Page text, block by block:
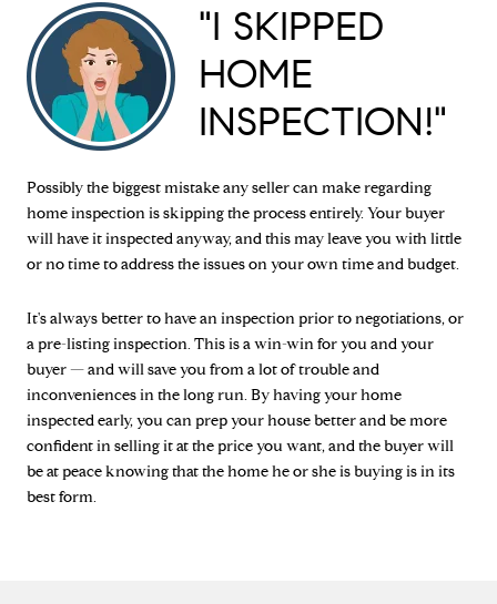
"I SKIPPED
HOME
INSPECTION!"
Possibly the biggest mistake any seller can make regarding
home inspection is skipping the process entirely. Your buyer
will have it inspected anyway, and this may leave you with little
or no time to address the issues on your own time and budget.
It's always better to have an inspection prior to negotiations, or
a pre-listing inspection. This is a win-win for you and your
buyer — and will save you from a lot of trouble and
inconveniences in the long run. By having your home
inspected early, you can prep your house better and be more
confident in selling it at the price you want, and the buyer will
be at peace knowing that the home he or she is buying is in its
best form.